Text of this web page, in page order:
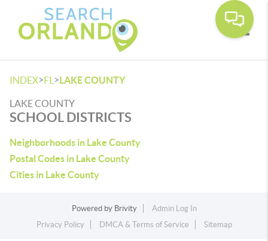
INDEX>FL >LAKE COUNTY
LAKE COUNTY
SCHOOL DISTRICTS
Neighborhoods in Lake County
Postal Codes in Lake County
Cities in Lake County
Powered by Brivity
Admin Log In
Privacy Policy
DMCA & Terms of Service Sitemap